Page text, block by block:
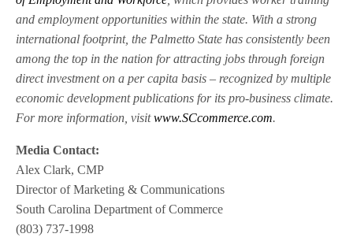
and employment opportunities within the state. With a strong
international footprint, the Palmetto State has consistently been
among the top in the nation for attracting jobs through foreign
direct investment on a per capita basis – recognized by multiple
economic development publications for its pro-business climate.
For more information, visitwww.SCcommerce.com.
Media Contact:
Alex Clark, CMP
Director of Marketing & Communications
South Carolina Department of Commerce
(803) 737-1998